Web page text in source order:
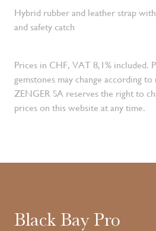
Hybrid rubber and leather strap
and safety catch
Prices in CHF, VAT 8,1% included.
gemstones may change according
ZENGER SA reserves the right to
prices on this website at any time.
Black Bay Pro